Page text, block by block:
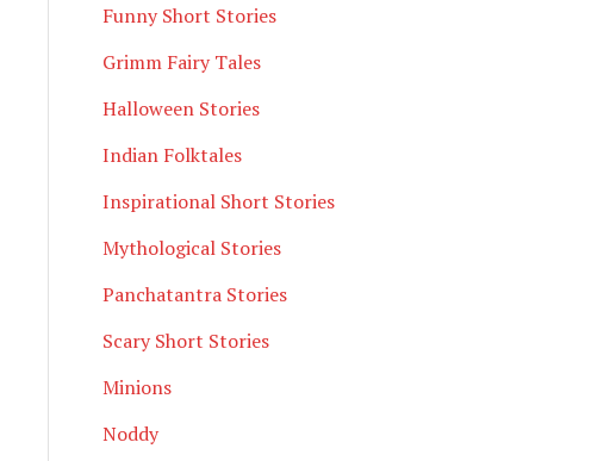
Funny Short Stories
Grimm Fairy Tales
Halloween Stories
Indian Folktales
Inspirational Short Stories
Mythological Stories
Panchatantra Stories
Scary Short Stories
Minions
Noddy